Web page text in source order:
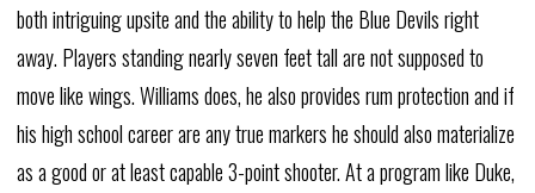
both intriguing upsite and the ability to help the Blue Devils right
away. Players standing nearly seven feet tall are not supposed to
move like wings. Williams does, he also provides rum protection and if
his high school career are any true markers he should also materialize
as a good or at least capable 3-point shooter. At a program like Duke,